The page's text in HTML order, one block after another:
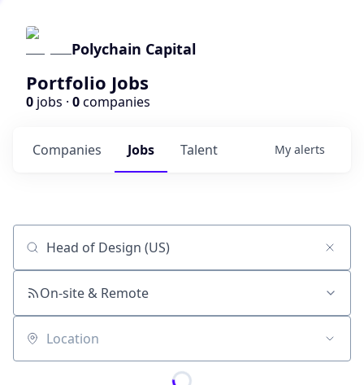
Polychain Capital
Portfolio Jobs
0 jobs · 0companies
Jobs
Companies Talent My alerts
Job title, company or keyword
On-site & Remote
Location